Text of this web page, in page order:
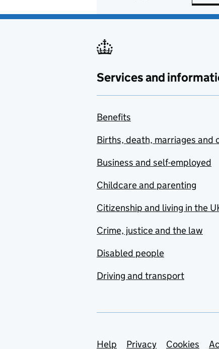
Services and
Benefits
Births, death, marriages and
Business and self-employed
Childcare and parenting
Citizenship and living in the
Crime, justice and the law
Disabled people
Driving and transport
Help Privacy Cookies